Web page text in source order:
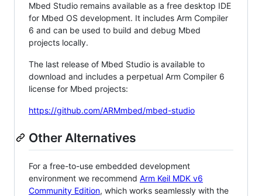
Mbed Studio remains available as a free desktop IDE
for Mbed OS development. It includes Arm Compiler
6 and can be used to build and debug Mbed
projects locally.
The last release of Mbed Studio is available to
download and includes a perpetual Arm Compiler 6
license for Mbed projects:
https://github.com/ARMmbed/mbed-studio
Other Alternatives
For a free-to-use embedded development
environment we recommend Arm Keil MDK v6
Community Edition, which works seamlessly with the